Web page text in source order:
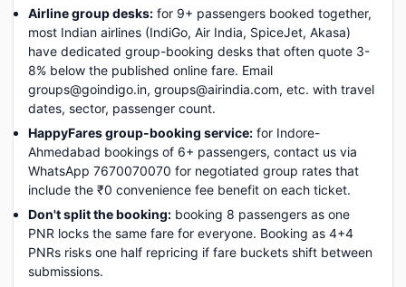
Airline group desks: for 9+ passengers booked together,
most Indian airlines (IndiGo, Air India, SpiceJet, Akasa)
have dedicated group-booking desks that often quote 3-
8% below the published online fare. Email
groups@goindigo.in, groups@airindia.com, etc. with travel
dates, sector, passenger count.
HappyFares group-booking service: for Indore-
Ahmedabad bookings of 6+ passengers, contact us via
WhatsApp 7670070070 for negotiated group rates that
include the ₹0 convenience fee benefit on each ticket.
Don't split the booking: booking 8 passengers as one
PNR locks the same fare for everyone. Booking as 4+4
PNRs risks one half repricing if fare buckets shift between
submissions.